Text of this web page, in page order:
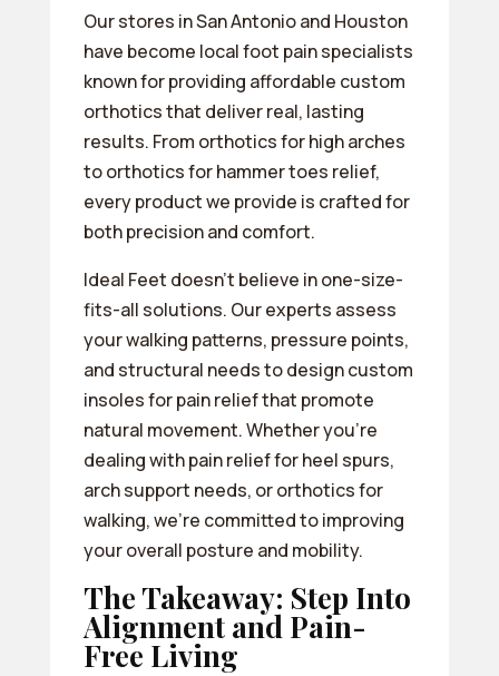
Our stores in San Antonio and Houston
have become local foot pain specialists
known for providing affordable custom
orthotics that deliver real, lasting
results. From orthotics for high arches
to orthotics for hammer toes relief,
every product we provide is crafted for
both precision and comfort.
Ideal Feet doesn’t believe in one-size-
fits-all solutions. Our experts assess
your walking patterns, pressure points,
and structural needs to design custom
insoles for pain relief that promote
natural movement. Whether you’re
dealing with pain relief for heel spurs,
arch support needs, or orthotics for
walking, we’re committed to improving
your overall posture and mobility.
The Takeaway: Step Into
Alignment and Pain-
Free Living